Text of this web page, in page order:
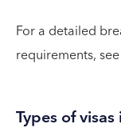
For a detailed
requirements,
Types of